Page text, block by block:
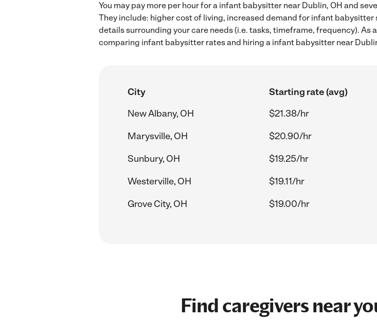
You may pay more per hour for a infant babysitter near Dublin, OH and
They include: higher cost of living, increased demand for infant
details surrounding your care needs (i.e. tasks, timeframe, frequency).
comparing infant babysitter rates and hiring a infant babysitter near
City Starting rate (avg)
New Albany, OH
$21.38/hr
Marysville, OH
$20.90/hr
Sunbury, OH
$19.25/hr
Westerville, OH
$19.11/hr
Grove City, OH
$19.00/hr
Find caregivers near